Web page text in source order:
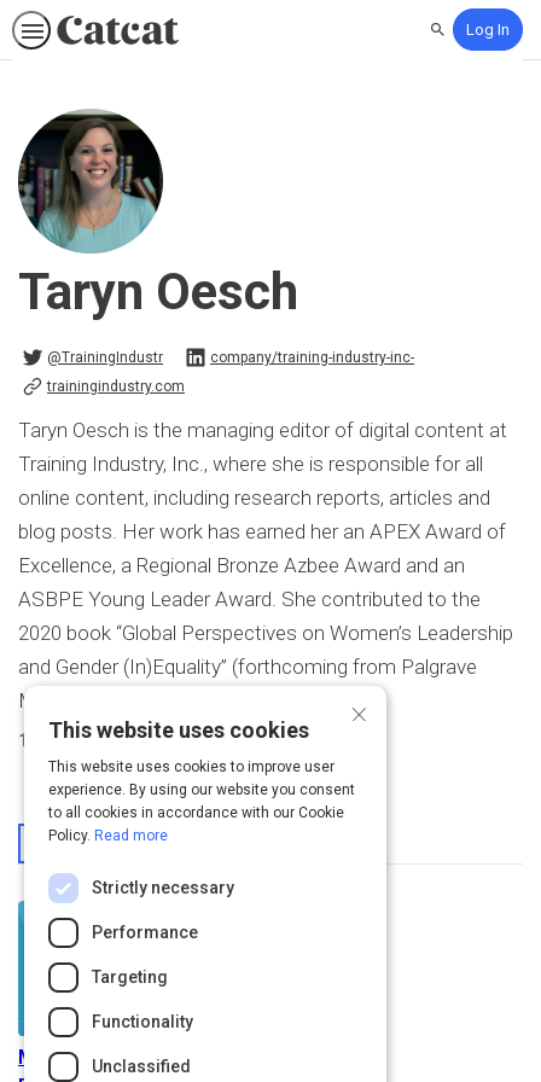
SearchLog In
Taryn Oesch
@TrainingIndustr
@TrainingIndustr on Twitter company/training-industry-inc-
company/training-industry-inc- on Linkedin
trainingindustry.com
Taryn Oesch is the managing editor of digital content at
Training Industry, Inc., where she is responsible for all
online content, including research reports, articles and
blog posts. Her work has earned her an APEX Award of
Excellence, a Regional Bronze Azbee Award and an
ASBPE Young Leader Award. She contributed to the
2020 book “Global Perspectives on Women’s Leadership
and Gender (In)Equality” (forthcoming from Palgrave
Macmillan).
1 Activity Created
From This User
Managing Training and
×
This website uses cookies
This website uses cookies to improve user
experience. By using our website you consent
to all cookies in accordance with our Cookie
Policy. Read more
Strictly necessary
Performance
Targeting
Functionality
Unclassified